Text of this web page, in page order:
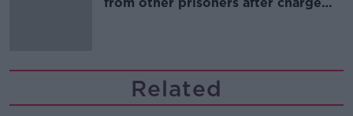
Related